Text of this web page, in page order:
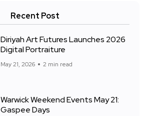
Recent Post
Diriyah Art Futures Launches 2026
Digital Portraiture
May 21, 2026 2 min read
Warwick Weekend Events May 21:
Gaspee Days